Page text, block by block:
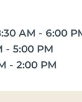
AM - 6:00
- 5:00 PM
- 2:00 PM